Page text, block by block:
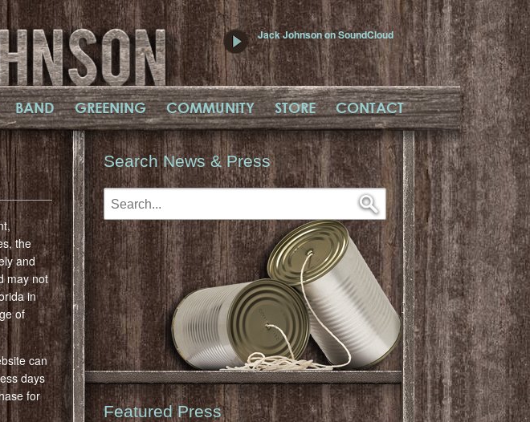
Jack Johnson on SoundCloud
BAND GREENING COMMUNITY STORE CONTACT
the
and
may not
in
of
can
days
for
Search News & Press
Featured Press